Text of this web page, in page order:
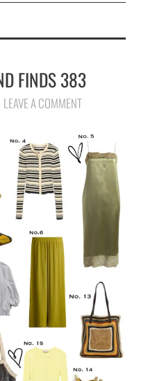
FINDS 383
LEAVE A COMMENT